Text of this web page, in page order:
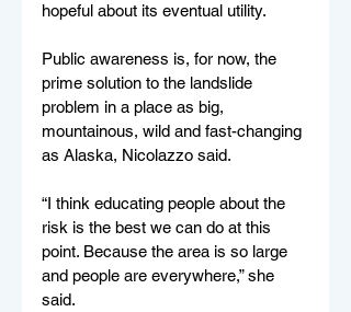
hopeful about its eventual utility.
Public awareness is, for now, the
prime solution to the landslide
problem in a place as big,
mountainous, wild and fast-changing
as Alaska, Nicolazzo said.
“I think educating people about the
risk is the best we can do at this
point. Because the area is so large
and people are everywhere,” she
said.